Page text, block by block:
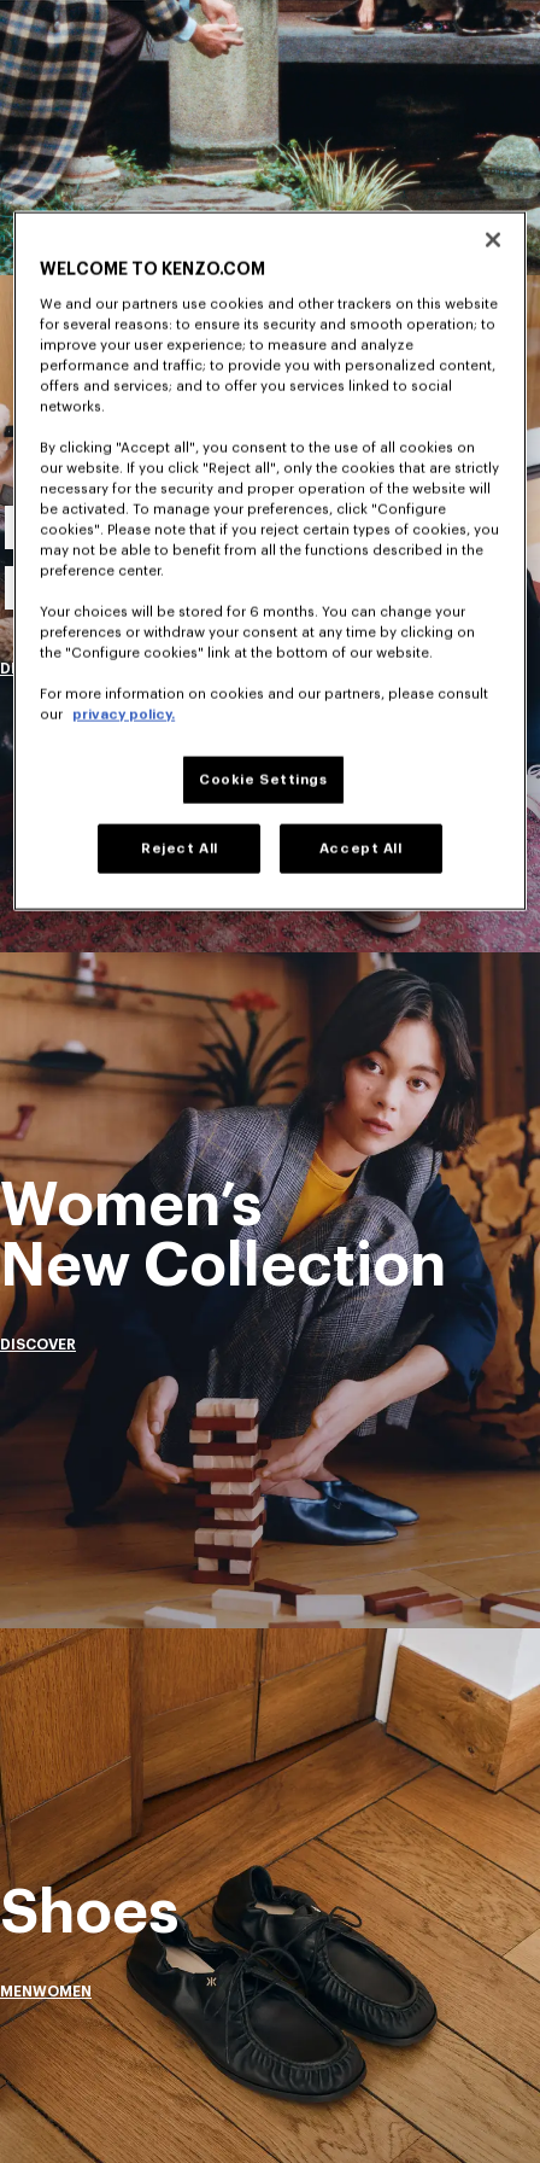
Men's
New Collection
DISCOVER
Women’s
New Collection
DISCOVER
Shoes
MENWOMEN
WELCOME TO KENZO.COM
We and our partners use cookies and other trackers on this website
for several reasons: to ensure its security and smooth operation; to
improve your user experience; to measure and analyze
performance and traffic; to provide you with personalized content,
offers and services; and to offer you services linked to social
networks.
By clicking "Accept all", you consent to the use of all cookies on
our website. If you click "Reject all", only the cookies that are strictly
necessary for the security and proper operation of the website will
be activated. To manage your preferences, click "Configure
cookies". Please note that if you reject certain types of cookies, you
may not be able to benefit from all the functions described in the
preference center.
Your choices will be stored for 6 months. You can change your
preferences or withdraw your consent at any time by clicking on
the "Configure cookies" link at the bottom of our website.
For more information on cookies and our partners, please consult
our
privacy policy.
Cookie Settings
Reject All Accept All